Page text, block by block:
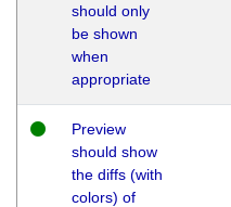
should only
be shown
when
appropriate
Preview
should show
the diffs (with
colors) of